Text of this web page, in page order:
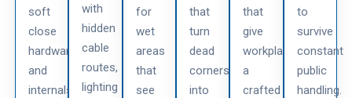
soft
close
hardware
and
internals
with
hidden
cable
routes,
lighting
for
wet
areas
that
see
that
turn
dead
corners
into
that
give
workplaces
a
crafted
to
survive
constant
public
handling.